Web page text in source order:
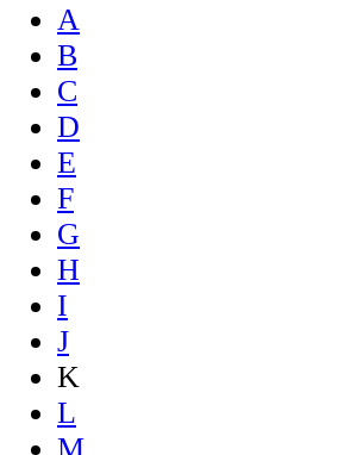
A
B
C
D
E
F
G
H
I
J
K
L
M